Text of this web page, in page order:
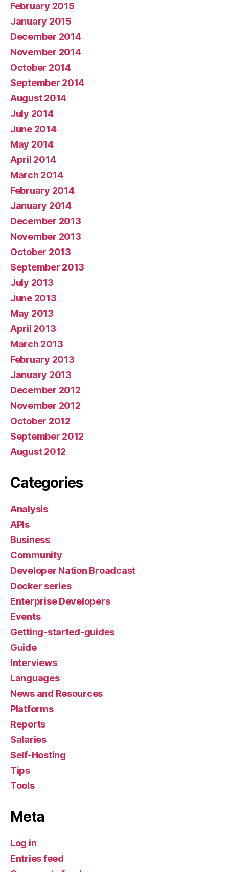
February 2015
January 2015
December 2014
November 2014
October 2014
September 2014
August 2014
July 2014
June 2014
May 2014
April 2014
March 2014
February 2014
January 2014
December 2013
November 2013
October 2013
September 2013
July 2013
June 2013
May 2013
April 2013
March 2013
February 2013
January 2013
December 2012
November 2012
October 2012
September 2012
August 2012
Categories
Analysis
APIs
Business
Community
Developer Nation Broadcast
Docker series
Enterprise Developers
Events
Getting-started-guides
Guide
Interviews
Languages
News and Resources
Platforms
Reports
Salaries
Self-Hosting
Tips
Tools
Meta
Log in
Entries feed